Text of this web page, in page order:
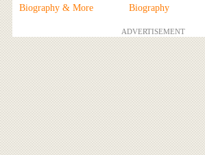
Biography & More
Biography
ADVERTISEMENT